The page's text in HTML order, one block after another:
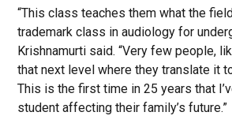
“This class teaches them what the
trademark class in audiology for
Krishnamurti said. “Very few people,
that next level where they translate it
This is the first time in 25 years that
student affecting their family’s future.”